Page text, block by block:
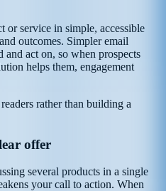
or service in simple, accessible
outcomes. Simpler email
and act on, so when prospects
helps them, engagement
rather than building a
offer
several products in a single
your call to action. When